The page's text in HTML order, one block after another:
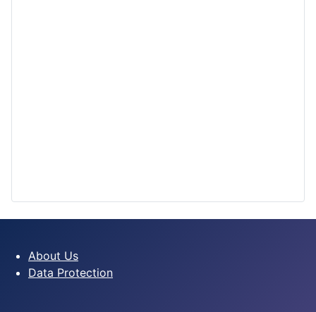
About Us
Data Protection